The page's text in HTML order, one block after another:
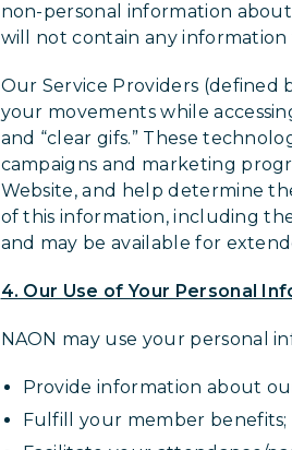
non-personal information
will not contain any
Our Service Providers (defined
your movements while
and “clear gifs.” These
campaigns and marketing
Website, and help determine
of this information, including
and may be available for
4. Our Use of Your Personal
NAON may use your personal
Provide information about
Fulfill your member benefits;